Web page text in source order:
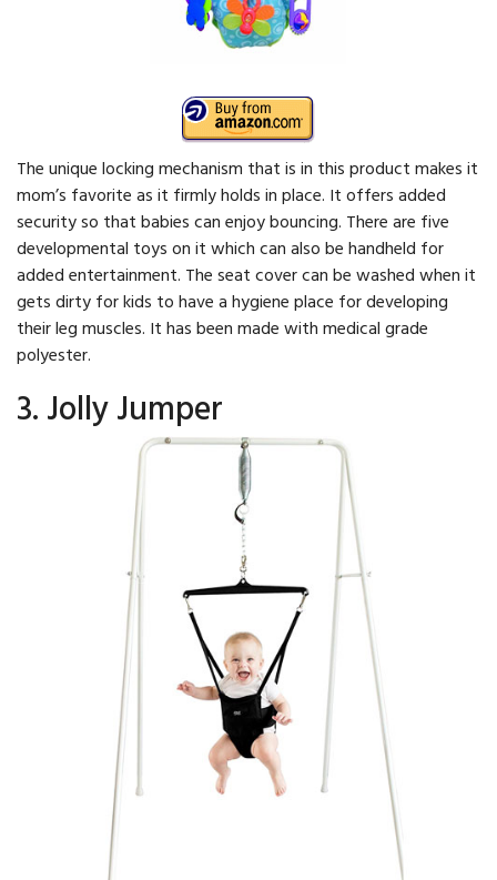
The unique locking mechanism that is in this product makes it
mom’s favorite as it firmly holds in place. It offers added
security so that babies can enjoy bouncing. There are five
developmental toys on it which can also be handheld for
added entertainment. The seat cover can be washed when it
gets dirty for kids to have a hygiene place for developing
their leg muscles. It has been made with medical grade
polyester.
3. Jolly Jumper